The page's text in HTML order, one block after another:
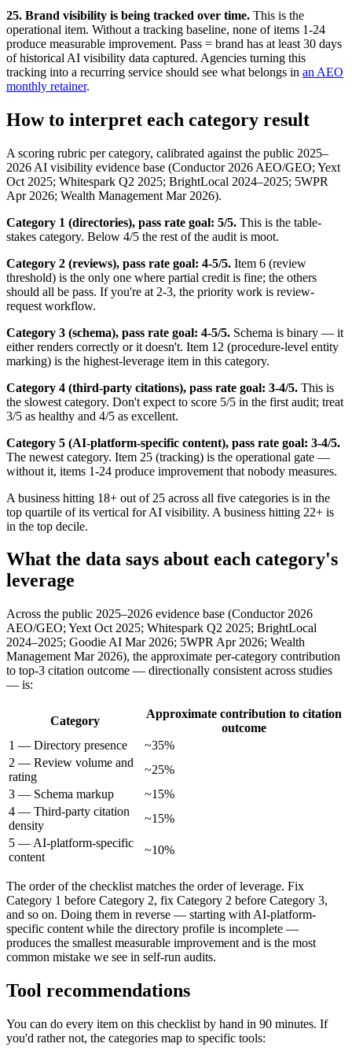
25. Brand visibility is being tracked over time. This is the
operational item. Without a tracking baseline, none of items 1-24
produce measurable improvement. Pass = brand has at least 30 days
of historical AI visibility data captured. Agencies turning this
tracking into a recurring service should see what belongs in an AEO
monthly retainer.
How to interpret each category result
A scoring rubric per category, calibrated against the public 2025–
2026 AI visibility evidence base (Conductor 2026 AEO/GEO; Yext
Oct 2025; Whitespark Q2 2025; BrightLocal 2024–2025; 5WPR
Apr 2026; Wealth Management Mar 2026).
Category 1 (directories), pass rate goal: 5/5. This is the table-
stakes category. Below 4/5 the rest of the audit is moot.
Category 2 (reviews), pass rate goal: 4-5/5. Item 6 (review
threshold) is the only one where partial credit is fine; the others
should all be pass. If you're at 2-3, the priority work is review-
request workflow.
Category 3 (schema), pass rate goal: 4-5/5. Schema is binary — it
either renders correctly or it doesn't. Item 12 (procedure-level entity
marking) is the highest-leverage item in this category.
Category 4 (third-party citations), pass rate goal: 3-4/5. This is
the slowest category. Don't expect to score 5/5 in the first audit; treat
3/5 as healthy and 4/5 as excellent.
Category 5 (AI-platform-specific content), pass rate goal: 3-4/5.
The newest category. Item 25 (tracking) is the operational gate —
without it, items 1-24 produce improvement that nobody measures.
A business hitting 18+ out of 25 across all five categories is in the
top quartile of its vertical for AI visibility. A business hitting 22+ is
in the top decile.
What the data says about each category's
leverage
Across the public 2025–2026 evidence base (Conductor 2026
AEO/GEO; Yext Oct 2025; Whitespark Q2 2025; BrightLocal
2024–2025; Goodie AI Mar 2026; 5WPR Apr 2026; Wealth
Management Mar 2026), the approximate per-category contribution
to top-3 citation outcome — directionally consistent across studies
— is:
Category
Approximate contribution to citation
outcome
1 — Directory presence
~35%
2 — Review volume and
rating
~25%
3 — Schema markup
~15%
4 — Third-party citation
density
~15%
5 — AI-platform-specific
content
~10%
The order of the checklist matches the order of leverage. Fix
Category 1 before Category 2, fix Category 2 before Category 3,
and so on. Doing them in reverse — starting with AI-platform-
specific content while the directory profile is incomplete —
produces the smallest measurable improvement and is the most
common mistake we see in self-run audits.
Tool recommendations
You can do every item on this checklist by hand in 90 minutes. If
you'd rather not, the categories map to specific tools: